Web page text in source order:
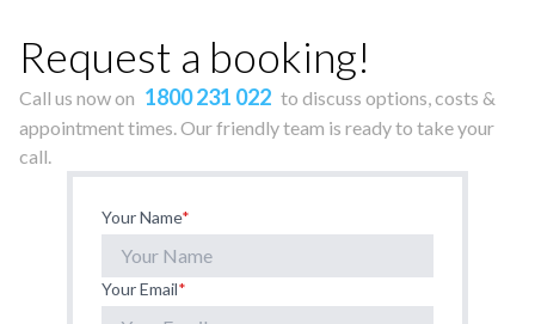
Request a booking!
Call us now on 1800 231 022 to discuss options, costs &
appointment times. Our friendly team is ready to take your
call.
Your Name*
Your Email*